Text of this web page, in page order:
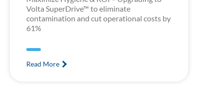
Volta SuperDrive™ to eliminate
contamination and cut operational costs by
61%
Read More